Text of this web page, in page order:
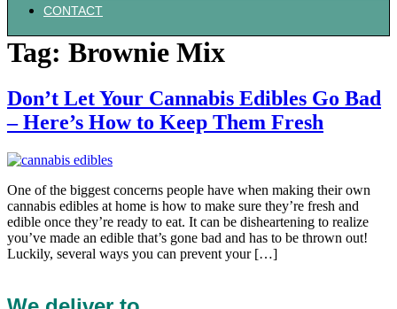
CONTACT
Tag: Brownie Mix
Don’t Let Your Cannabis Edibles Go Bad
– Here’s How to Keep Them Fresh
One of the biggest concerns people have when making their own
cannabis edibles at home is how to make sure they’re fresh and
edible once they’re ready to eat. It can be disheartening to realize
you’ve made an edible that’s gone bad and has to be thrown out!
Luckily, several ways you can prevent your […]